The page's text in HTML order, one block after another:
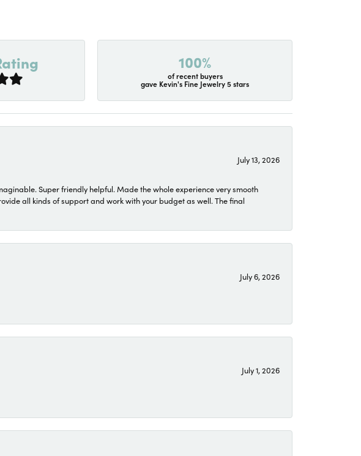
100%
of recent buyers
gave Kevin's Fine Jewelry 5 stars
July 13, 2026
Super friendly helpful. Made the whole experience very smooth
all kinds of support and work with your budget as well. The final
July 6, 2026
July 1, 2026